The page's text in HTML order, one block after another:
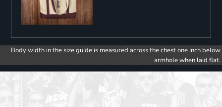
Body width in the size guide is measured across the chest one inch below
armhole when laid flat.